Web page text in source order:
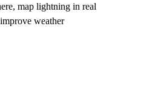
map lightning in real
weather